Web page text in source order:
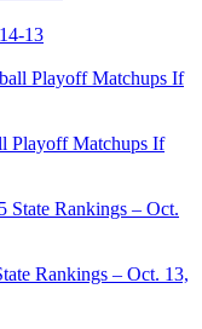
13
Playoff Matchups If
Rankings – Oct. 13,